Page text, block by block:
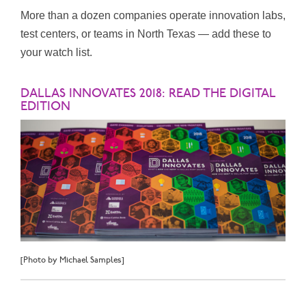
More than a dozen companies operate innovation labs,
test centers, or teams in North Texas — add these to
your watch list.
DALLAS INNOVATES 2018: READ THE DIGITAL
EDITION
[Photo by Michael Samples]